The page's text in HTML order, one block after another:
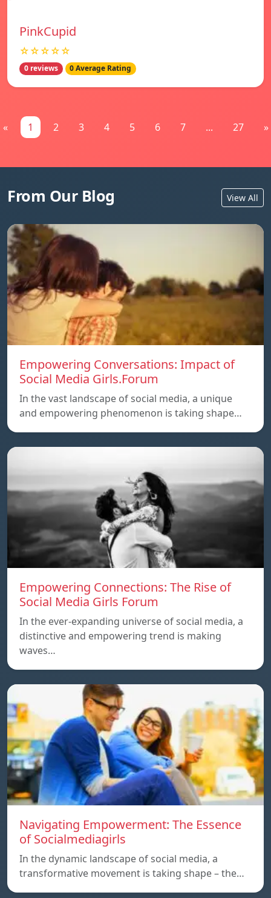
PinkCupid
☆☆☆☆☆
0 reviews 0 Average Rating
« 1 2 3 4 5 6 7 ... 27 »
From Our Blog View All
Empowering Conversations: Impact of
Social Media Girls.Forum
In the vast landscape of social media, a unique
and empowering phenomenon is taking shape…
Empowering Connections: The Rise of
Social Media Girls Forum
In the ever-expanding universe of social media, a
distinctive and empowering trend is making
waves…
Navigating Empowerment: The Essence
of Socialmediagirls
In the dynamic landscape of social media, a
transformative movement is taking shape – the…